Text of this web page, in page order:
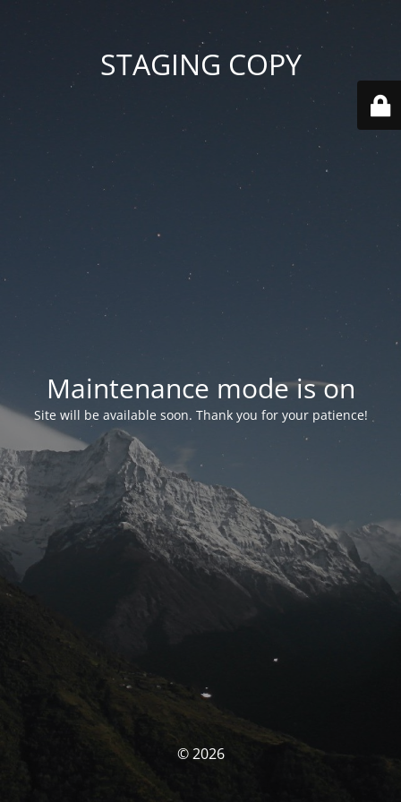
STAGING COPY
Maintenance mode is on
Site will be available soon. Thank you for your patience!
© 2026